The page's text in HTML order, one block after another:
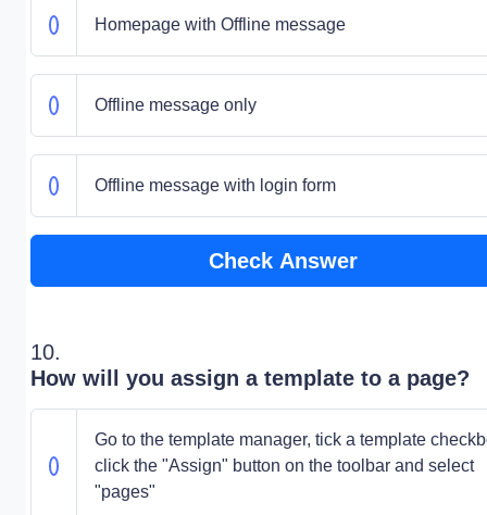
Homepage with Offline message
Offline message only
Offline message with login form
Check Answer
10.
How will you assign a template to a page?
Go to the template manager, tick a template
click the "Assign" button on the toolbar and select
"pages"